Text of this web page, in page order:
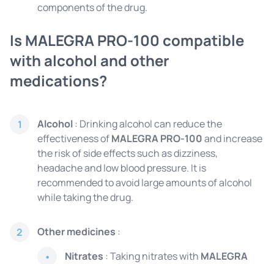
components of the drug.
Is MALEGRA PRO-100 compatible
with alcohol and other
medications?
1 Alcohol: Drinking alcohol can reduce the
effectiveness ofMALEGRA PRO-100and increase
the risk of side effects such as dizziness,
headache and low blood pressure. It is
recommended to avoid large amounts of alcohol
while taking the drug.
2 Other medicines :
Nitrates : Taking nitrates with MALEGRA